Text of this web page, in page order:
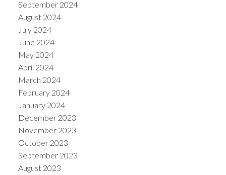
September 2024
August 2024
July 2024
June 2024
May 2024
April 2024
March 2024
February 2024
January 2024
December 2023
November 2023
October 2023
September 2023
August 2023